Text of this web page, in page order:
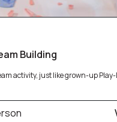
Building
activity, just like grown-up